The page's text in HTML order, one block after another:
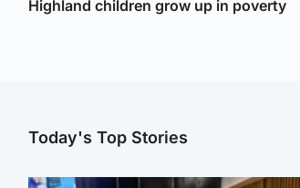
Highland children grow up in poverty
Today's Top Stories